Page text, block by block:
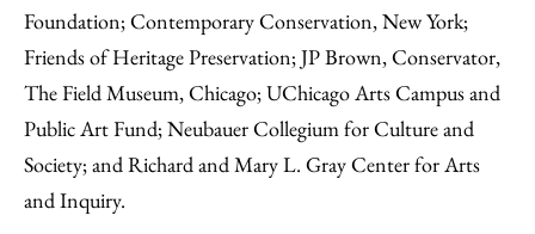
Foundation; Contemporary Conservation, New York;
Friends of Heritage Preservation; JP Brown, Conservator,
The Field Museum, Chicago; UChicago Arts Campus and
Public Art Fund; Neubauer Collegium for Culture and
Society; and Richard and Mary L. Gray Center for Arts
and Inquiry.